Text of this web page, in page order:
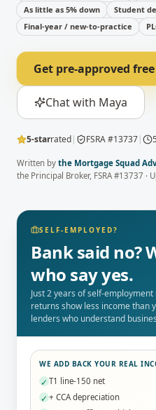
As little as 5% down
Student
Final-year / new-to-practice
Get pre-approved free
Chat with Maya
5-starrated| FSRA #13737|
Written by the Mortgage Squad
the Principal Broker, FSRA #13737 ·
SELF-EMPLOYED?
Bank said no?
who say yes.
Just 2 years of self-
returns show less income than
lenders who understand
WE ADD BACK YOUR REAL
✓ T1 line-150 net
✓ + CCA depreciation